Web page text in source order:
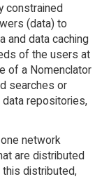
constrained
(data) to
and data caching
of the users at
of a Nomenclator
searches or
repositories,
network
are distributed
distributed,